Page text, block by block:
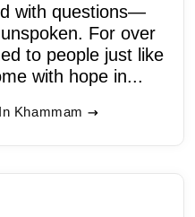
with questions—
For over
to people just like
with hope in...
Khammam